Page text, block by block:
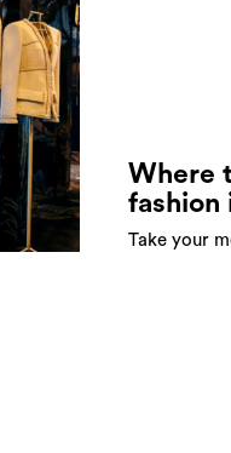
Where
fashion
Take your